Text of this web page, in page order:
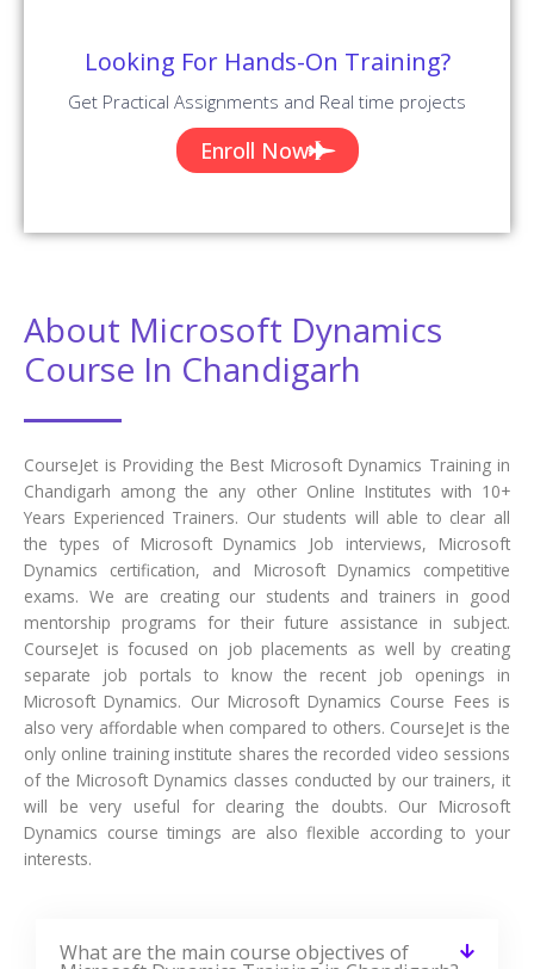
Looking For Hands-On Training?
Get Practical Assignments and Real time projects
Enroll Now
About Microsoft Dynamics
Course In Chandigarh
CourseJet is Providing the Best Microsoft Dynamics Training in
Chandigarh among the any other Online Institutes with 10+
Years Experienced Trainers. Our students will able to clear all
the types of Microsoft Dynamics Job interviews, Microsoft
Dynamics certification, and Microsoft Dynamics competitive
exams. We are creating our students and trainers in good
mentorship programs for their future assistance in subject.
CourseJet is focused on job placements as well by creating
separate job portals to know the recent job openings in
Microsoft Dynamics. Our Microsoft Dynamics Course Fees is
also very affordable when compared to others. CourseJet is the
only online training institute shares the recorded video sessions
of the Microsoft Dynamics classes conducted by our trainers, it
will be very useful for clearing the doubts. Our Microsoft
Dynamics course timings are also flexible according to your
interests.
What are the main course objectives of